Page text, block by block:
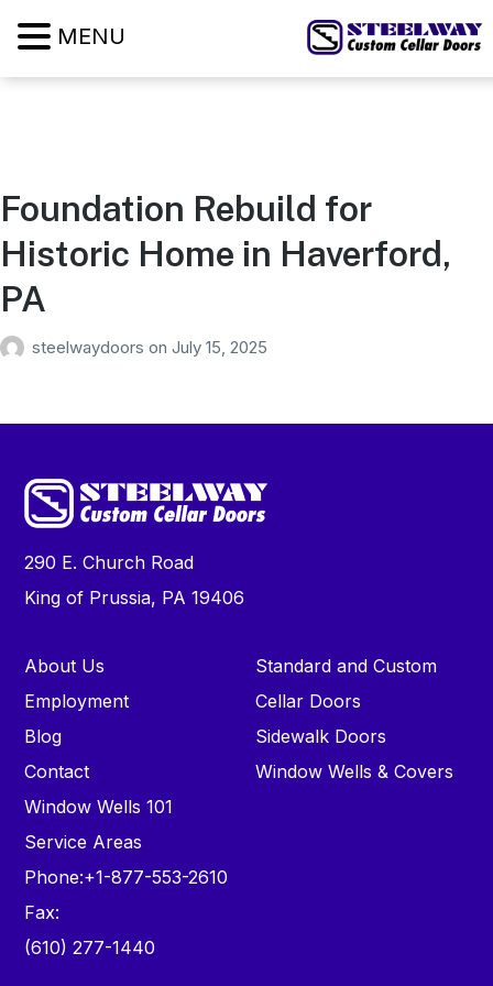
Foundation Rebuild for
Historic Home in Haverford,
PA
steelwaydoors on July 15, 2025
290 E. Church Road
King of Prussia, PA 19406
About Us
Employment
Blog
Contact
Window Wells 101
Service Areas
Standard and Custom
Cellar Doors
Sidewalk Doors
Window Wells & Covers
Phone:+1-877-553-2610
Fax:
(610) 277-1440
MENU